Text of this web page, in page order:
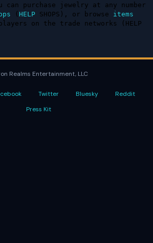
can purchase jewelry at any number
( HELP SHOPS), or browse items
on the trade networks (HELP
Realms Entertainment, LLC
Twitter Bluesky
Reddit
Press Kit